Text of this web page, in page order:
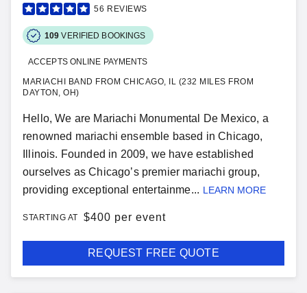
56 REVIEWS
109 VERIFIED BOOKINGS
ACCEPTS ONLINE PAYMENTS
MARIACHI BAND FROM CHICAGO, IL (232 MILES FROM
DAYTON, OH)
Hello, We are Mariachi Monumental De Mexico, a
renowned mariachi ensemble based in Chicago,
Illinois. Founded in 2009, we have established
ourselves as Chicago’s premier mariachi group,
providing exceptional entertainme... LEARN MORE
STARTING AT $400 per event
REQUEST FREE QUOTE